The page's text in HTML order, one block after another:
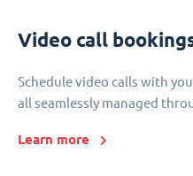
Video call
Schedule video calls with
all seamlessly managed
Learn more